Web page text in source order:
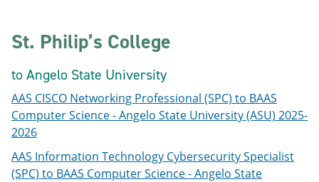
St. Philip’s College
to Angelo State University
AAS CISCO Networking Professional (SPC) to BAAS
Computer Science - Angelo State University (ASU) 2025-
2026
AAS Information Technology Cybersecurity Specialist
(SPC) to BAAS Computer Science - Angelo State